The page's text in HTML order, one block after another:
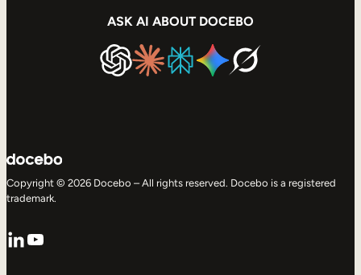
ASK AI ABOUT DOCEBO
Copyright © 2026 Docebo – All rights reserved. Docebo is a registered
trademark.
LinkedIn
YouTube